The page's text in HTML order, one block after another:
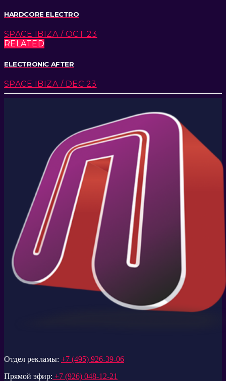
HARDCORE ELECTRO
SPACE IBIZA / OCT 23
RELATED
ELECTRONIC AFTER
SPACE IBIZA / DEC 23
Отдел рекламы: +7 (495) 926-39-06
Прямой эфир: +7 (926) 048-12-21